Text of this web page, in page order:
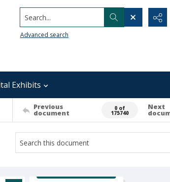
Search...
Advanced search
Exhibits
Previous
document
0 of
175740
Next